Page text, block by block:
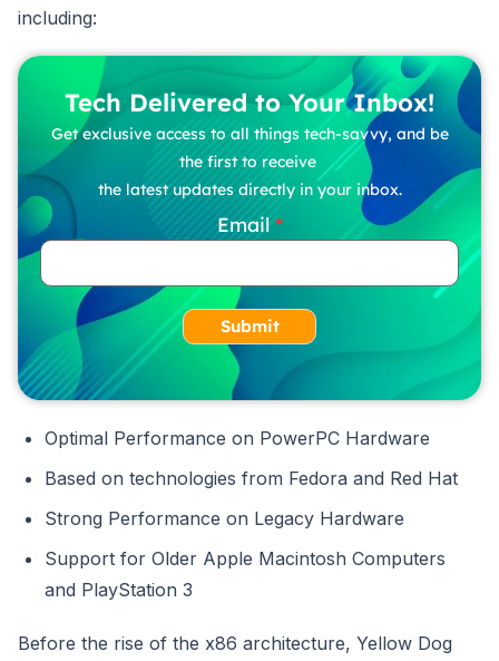
including:
Tech Delivered to Your Inbox!
Get exclusive access to all things tech-savvy, and be
the first to receive
the latest updates directly in your inbox.
Email
Submit
Optimal Performance on PowerPC Hardware
Based on technologies from Fedora and Red Hat
Strong Performance on Legacy Hardware
Support for Older Apple Macintosh Computers
and PlayStation 3
Before the rise of the x86 architecture, Yellow Dog